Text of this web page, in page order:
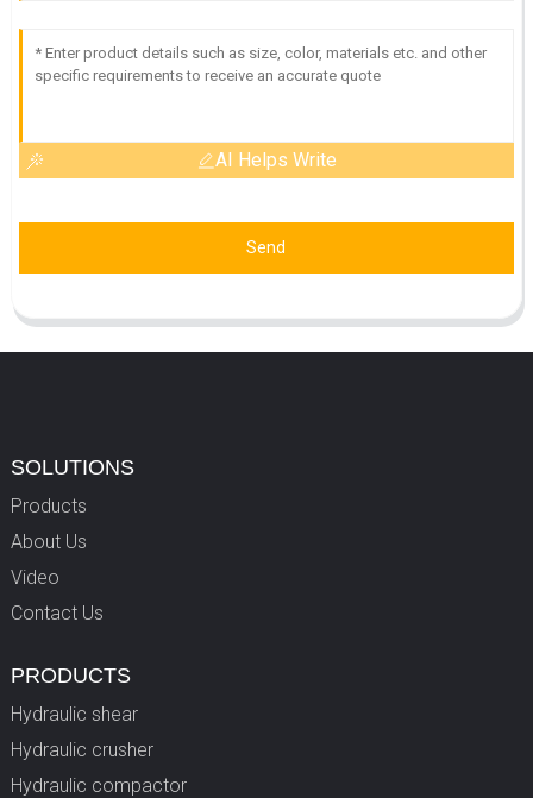
AI Helps Write
Send
SOLUTIONS
Products
About Us
Video
Contact Us
PRODUCTS
Hydraulic shear
Hydraulic crusher
Hydraulic compactor